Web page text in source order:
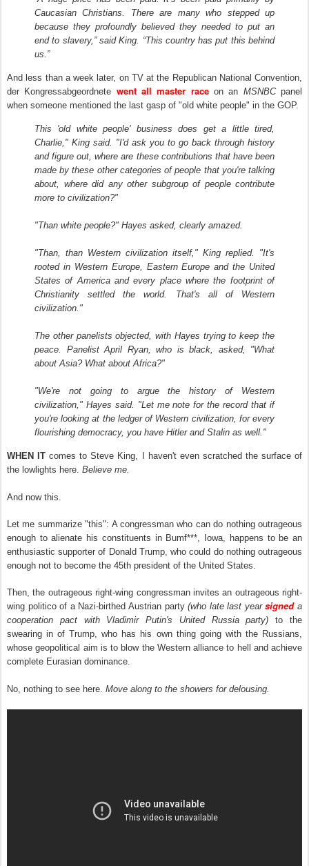
Caucasian Christians. There are many who stepped up
because they profoundly believed they needed to put an
end to slavery,” said King. “This country has put this behind
us.”
And less than a week later, on TV at the Republican National Convention,
der Kongressabgeordnete went all master raceon an MSNBCpanel
when someone mentioned the last gasp of "old white people" in the GOP.
This 'old white people' business does get a little tired,
Charlie," King said. "I'd ask you to go back through history
and figure out, where are these contributions that have been
made by these other categories of people that you're talking
about, where did any other subgroup of people contribute
more to civilization?"
"Than white people?" Hayes asked, clearly amazed.
"Than, than Western civilization itself," King replied. "It's
rooted in Western Europe, Eastern Europe and the United
States of America and every place where the footprint of
Christianity settled the world. That's all of Western
civilization."
The other panelists objected, with Hayes trying to keep the
peace. Panelist April Ryan, who is black, asked, "What
about Asia? What about Africa?"
"We're not going to argue the history of Western
civilization," Hayes said. "Let me note for the record that if
you're looking at the ledger of Western civilization, for every
flourishing democracy, you have Hitler and Stalin as well."
WHEN IT comes to Steve King, I haven't even scratched the surface of
the lowlights here. Believe me.
And now this.
Let me summarize "this": A congressman who can do nothing outrageous
enough to alienate his constituents in Bumf***, Iowa, happens to be an
enthusiastic supporter of Donald Trump, who could do nothing outrageous
enough not to become the 45th president of the United States.
Then, the outrageous right-wing congressman invites an outrageous right-
wing politico of a Nazi-birthed Austrian party(who late last yearsigneda
cooperation pact with Vladimir Putin's United Russia party)to the
swearing in of Trump, who has his own thing going with the Russians,
whose geopolitical aim is to blow the Western alliance to hell and achieve
complete Eurasian dominance.
No, nothing to see here. Move along to the showers for delousing.